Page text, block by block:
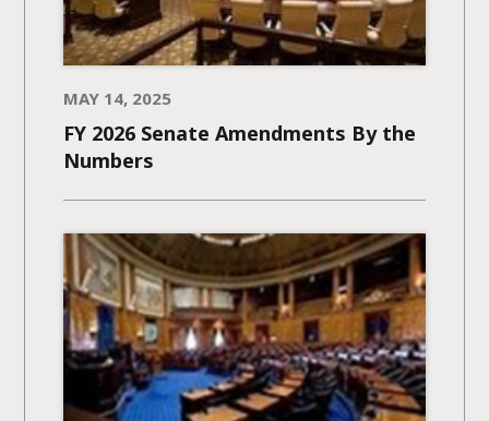
MAY 14, 2025
FY 2026 Senate Amendments​ By the
Numbers​